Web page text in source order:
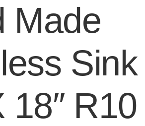
Made
Sink
18″ R10